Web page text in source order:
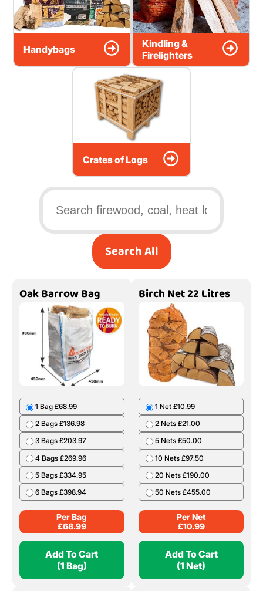
Handybags
Kindling &
Firelighters
Crates of Logs
Search All
Oak Barrow Bag
1 Bag £68.99
2 Bags £136.98
3 Bags £203.97
4 Bags £269.96
5 Bags £334.95
6 Bags £398.94
Per Bag
£68.99
Add To Cart
(1 Bag)
Birch Net 22 Litres
1 Net £10.99
2 Nets £21.00
5 Nets £50.00
10 Nets £97.50
20 Nets £190.00
50 Nets £455.00
Per Net
£10.99
Add To Cart
(1 Net)